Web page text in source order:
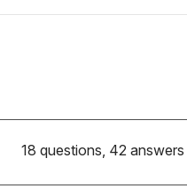
18 questions, 42 answers